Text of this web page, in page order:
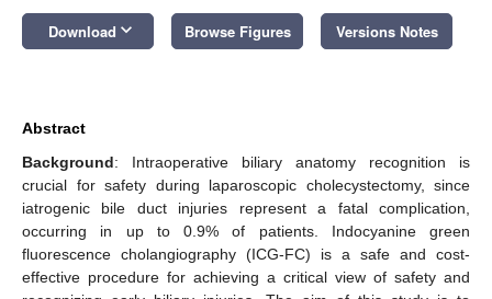
Download keyboard_arrow_down Browse Figures Versions Notes
Abstract
Background: Intraoperative biliary anatomy recognition is
crucial for safety during laparoscopic cholecystectomy, since
iatrogenic bile duct injuries represent a fatal complication,
occurring in up to 0.9% of patients. Indocyanine green
fluorescence cholangiography (ICG-FC) is a safe and cost-
effective procedure for achieving a critical view of safety and